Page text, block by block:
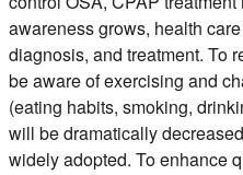
awareness grows, health
diagnosis, and treatment. To
be aware of exercising and
(eating habits, smoking,
will be dramatically
widely adopted. To enhance